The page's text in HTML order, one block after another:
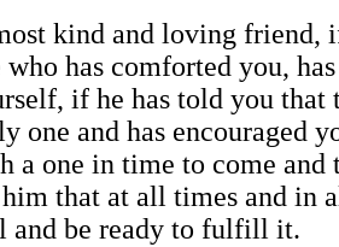
kind and loving friend,
has comforted you,
if he has told you
one and has encouraged
a one in time to come
that at all times and in
and be ready to fulfill it.